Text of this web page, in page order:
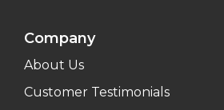
Company
About Us
Customer Testimonials